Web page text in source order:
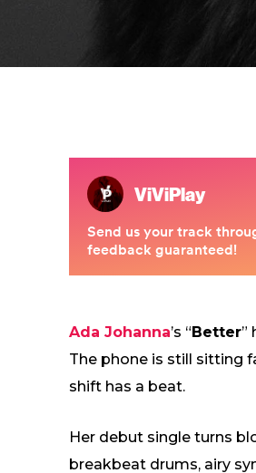
Ada Johanna’s “Better”
The phone is still sitting
shift has a beat.
Her debut single turns
breakbeat drums, airy